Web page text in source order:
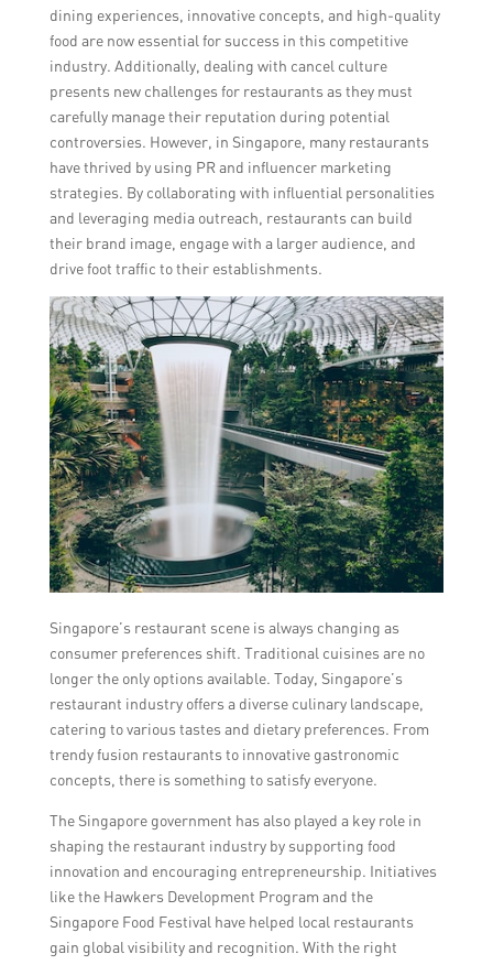
dining experiences, innovative concepts, and high-quality
food are now essential for success in this competitive
industry. Additionally, dealing with cancel culture
presents new challenges for restaurants as they must
carefully manage their reputation during potential
controversies. However, in Singapore, many restaurants
have thrived by using PR and influencer marketing
strategies. By collaborating with influential personalities
and leveraging media outreach, restaurants can build
their brand image, engage with a larger audience, and
drive foot traffic to their establishments.
Singapore’s restaurant scene is always changing as
consumer preferences shift. Traditional cuisines are no
longer the only options available. Today, Singapore’s
restaurant industry offers a diverse culinary landscape,
catering to various tastes and dietary preferences. From
trendy fusion restaurants to innovative gastronomic
concepts, there is something to satisfy everyone.
The Singapore government has also played a key role in
shaping the restaurant industry by supporting food
innovation and encouraging entrepreneurship. Initiatives
like the Hawkers Development Program and the
Singapore Food Festival have helped local restaurants
gain global visibility and recognition. With the right